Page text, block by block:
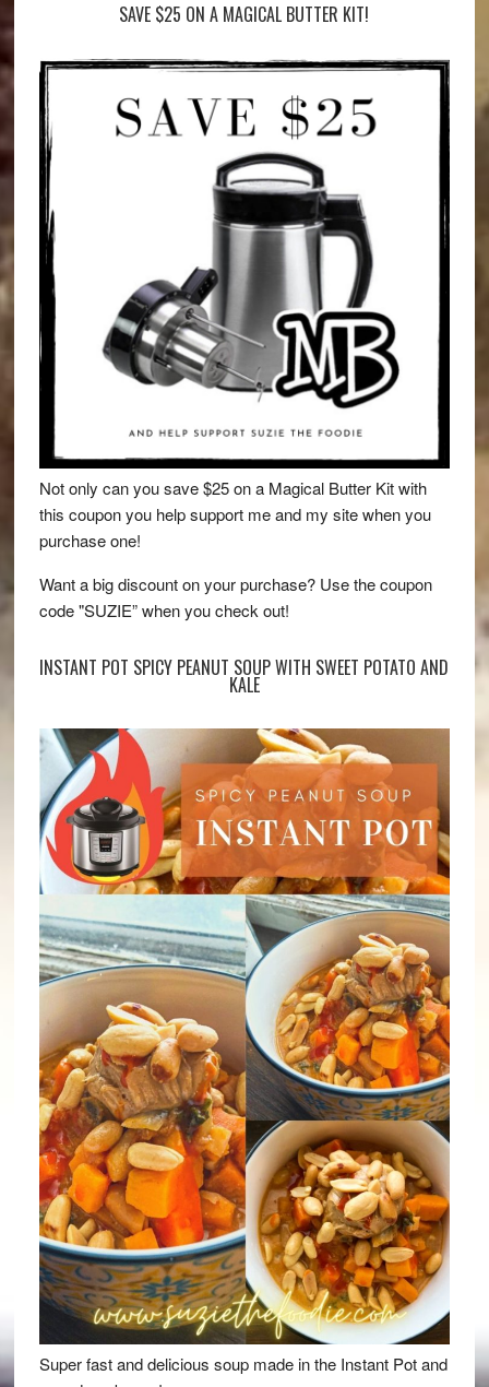
SAVE $25 ON A MAGICAL BUTTER KIT!
Not only can you save $25 on a Magical Butter Kit with
this coupon you help support me and my site when you
purchase one!
Want a big discount on your purchase? Use the coupon
code "SUZIE” when you check out!
INSTANT POT SPICY PEANUT SOUP WITH SWEET POTATO AND
KALE
Super fast and delicious soup made in the Instant Pot and